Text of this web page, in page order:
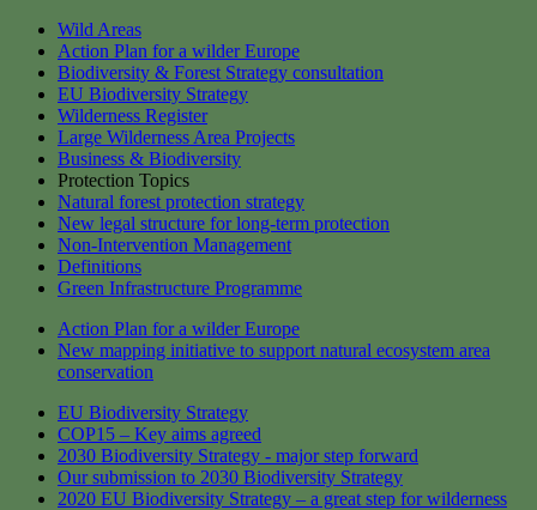
Wild Areas
Action Plan for a wilder Europe
Biodiversity & Forest Strategy consultation
EU Biodiversity Strategy
Wilderness Register
Large Wilderness Area Projects
Business & Biodiversity
Protection Topics
Natural forest protection strategy
New legal structure for long-term protection
Non-Intervention Management
Definitions
Green Infrastructure Programme
Action Plan for a wilder Europe
New mapping initiative to support natural ecosystem area
conservation
EU Biodiversity Strategy
COP15 – Key aims agreed
2030 Biodiversity Strategy - major step forward
Our submission to 2030 Biodiversity Strategy
2020 EU Biodiversity Strategy – a great step for wilderness